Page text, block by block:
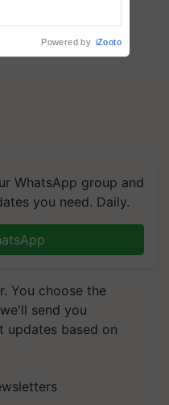
WhatsApp group and
you need. Daily.
You choose the
send you
updates based on